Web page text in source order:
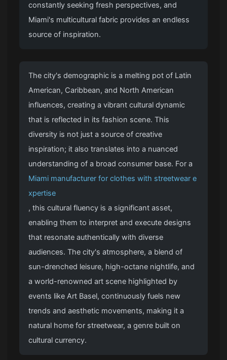
constantly seeking fresh perspectives, and
Miami's multicultural fabric provides an endless
source of inspiration.
The city's demographic is a melting pot of Latin
American, Caribbean, and North American
influences, creating a vibrant cultural dynamic
that is reflected in its fashion scene. This
diversity is not just a source of creative
inspiration; it also translates into a nuanced
understanding of a broad consumer base. For a
Miami manufacturer for clothes with streetwear e
xpertise
, this cultural fluency is a significant asset,
enabling them to interpret and execute designs
that resonate authentically with diverse
audiences. The city's atmosphere, a blend of
sun-drenched leisure, high-octane nightlife, and
a world-renowned art scene highlighted by
events like Art Basel, continuously fuels new
trends and aesthetic movements, making it a
natural home for streetwear, a genre built on
cultural currency.